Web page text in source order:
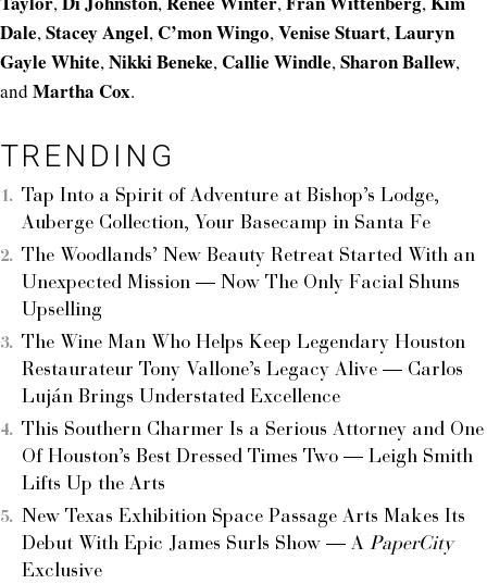
Dale,Stacey Angel,C’mon Wingo,Venise Stuart,Lauryn
Gayle White,Nikki Beneke,Callie Windle,Sharon Ballew,
and Martha Cox.
TRENDING
Tap Into a Spirit of Adventure at Bishop’s Lodge,
Auberge Collection, Your Basecamp in Santa Fe
The Woodlands’ New Beauty Retreat Started With an
Unexpected Mission — Now The Only Facial Shuns
Upselling
The Wine Man Who Helps Keep Legendary Houston
Restaurateur Tony Vallone’s Legacy Alive — Carlos
Luján Brings Understated Excellence
This Southern Charmer Is a Serious Attorney and One
Of Houston’s Best Dressed Times Two — Leigh Smith
Lifts Up the Arts
New Texas Exhibition Space Passage Arts Makes Its
Debut With Epic James Surls Show — A PaperCity
Exclusive